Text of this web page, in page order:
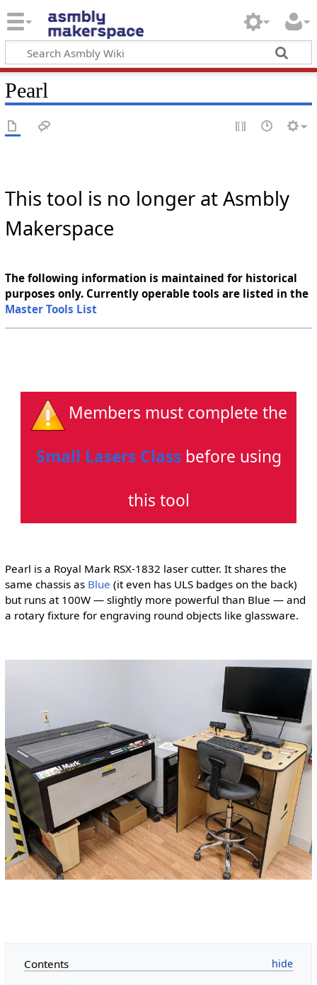
Pearl
This tool is no longer at Asmbly
Makerspace
The following information is maintained for historical
purposes only. Currently operable tools are listed in the
Master Tools List
Members must complete the
Small Lasers Classbefore using
this tool
Pearl is a Royal Mark RSX-1832 laser cutter. It shares the
same chassis as Blue (it even has ULS badges on the back)
but runs at 100W — slightly more powerful than Blue — and
a rotary fixture for engraving round objects like glassware.
Contents